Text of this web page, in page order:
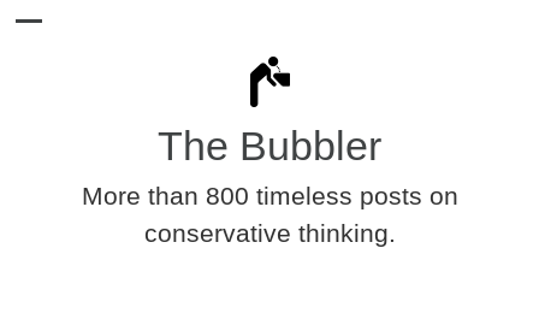
The Bubbler
More than 800 timeless posts on
conservative thinking.